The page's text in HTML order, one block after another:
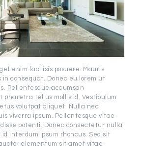
enim facilisis posuere. Mauris
consequat. Donec eu lorem ut
Pellentesque accumsan
pharetra tellus mollis id. Vestibulum
volutpat aliquet. Nulla nec
viverra ipsum. Pellentesque vitae
potenti. Donec consectetur nulla
interdum ipsum rhoncus. Sed sit
elementum sit amet vitae